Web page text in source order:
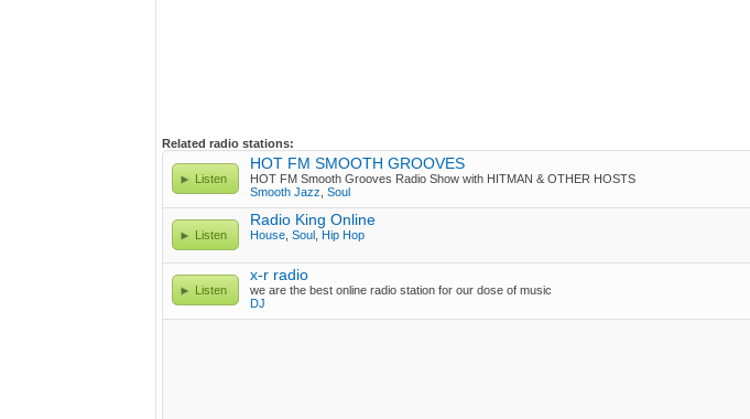
Related radio stations:
Listen
HOT FM SMOOTH GROOVES
HOT FM Smooth Grooves Radio Show with HITMAN & OTHER HOSTS
Smooth Jazz Soul
Listen
Radio King Online
House Soul Hip Hop
Listen
x-r radio
we are the best online radio station for our dose of music
DJ